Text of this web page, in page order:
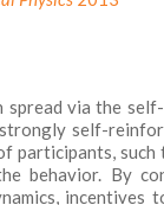
via the
self-
participants,
behavior. By
incentives